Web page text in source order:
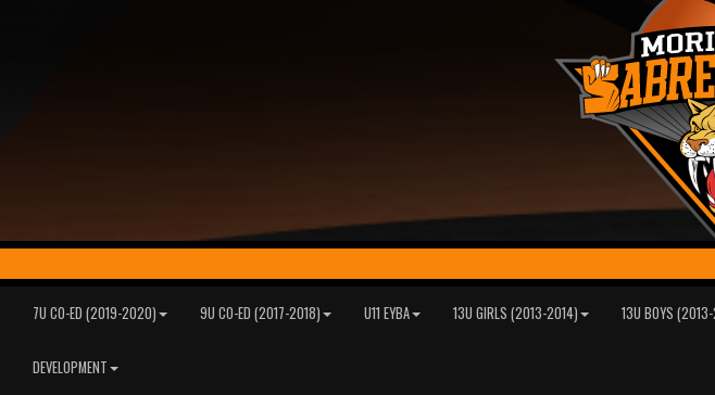
7U CO-ED (2019-2020) 9U CO-ED (2017-2018) U11 EYBA 13U GIRLS (2013-2014) 13U BOYS
DEVELOPMENT